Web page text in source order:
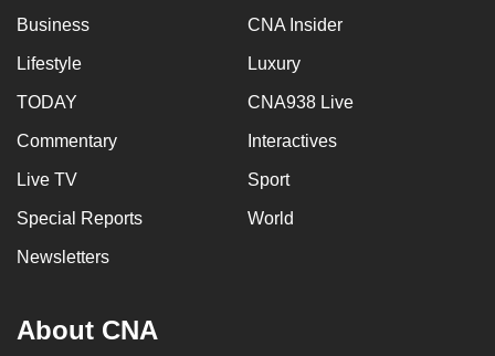
Business CNA Insider
Lifestyle Luxury
TODAY CNA938 Live
Commentary Interactives
Live TV Sport
Special Reports World
Newsletters
About CNA